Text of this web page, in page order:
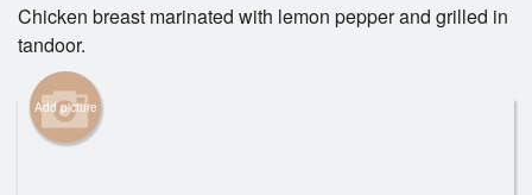
Registration
Cart (0)
Chicken breast marinated with lemon pepper and grilled in
tandoor.
Add picture